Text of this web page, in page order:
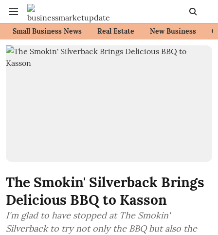
Small Business News Real Estate New Business
The Smokin' Silverback Brings
Delicious BBQ to Kasson
I'm glad to have stopped at The Smokin'
Silverback to try not only the BBQ but also the